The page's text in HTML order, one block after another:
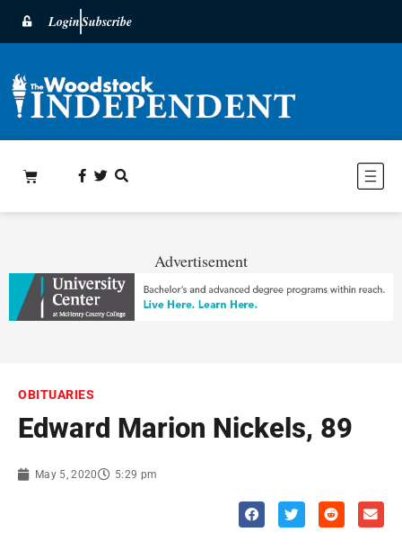
LoginSubscribe
Advertisement
OBITUARIES
Edward Marion Nickels, 89
May 5, 2020 5:29 pm